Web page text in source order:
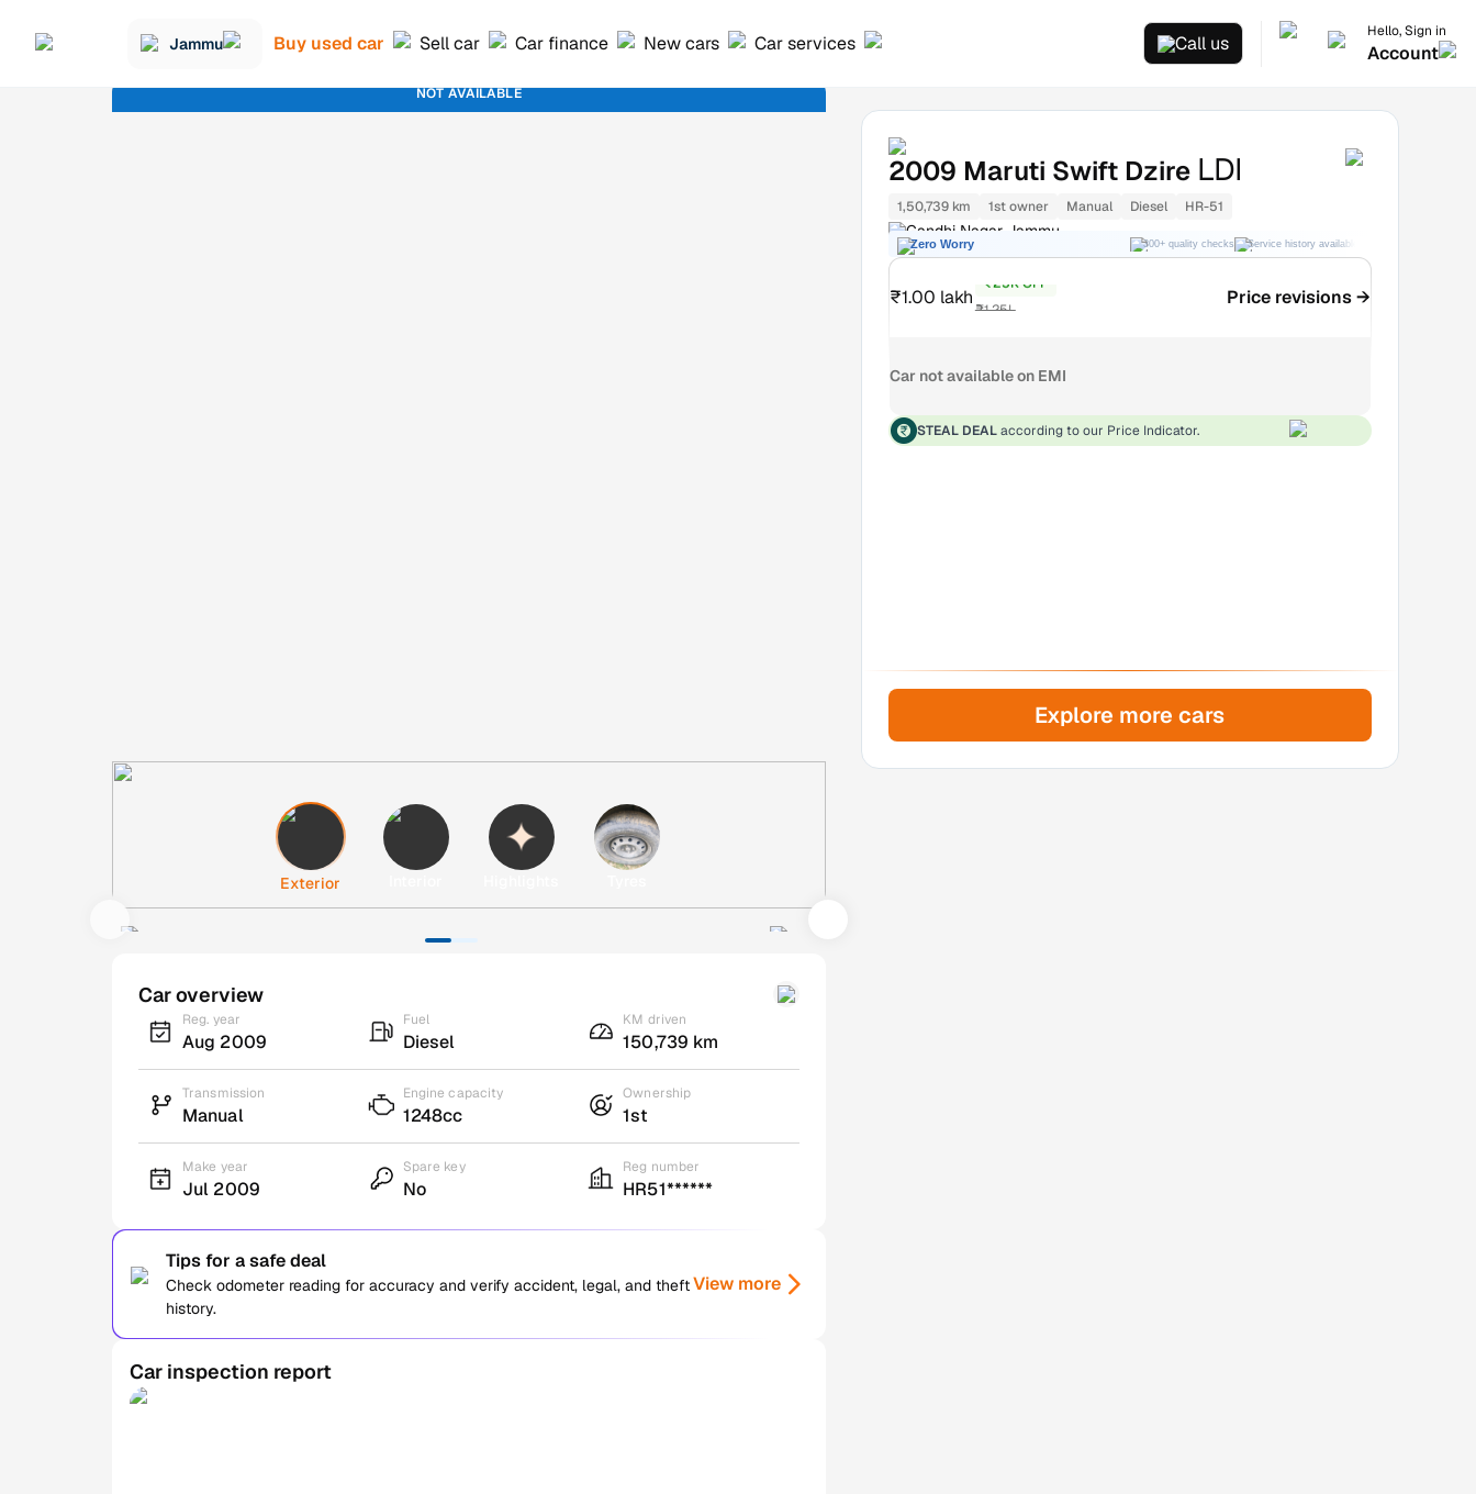
Jammu Buy used car Sell car Car finance New cars Car services Call us
Hello, Sign in
Account
NOT AVAILABLE
Exterior
Car overview
Reg. year
Aug 2009
Fuel
Diesel
KM driven
150,739 km
Transmission
Manual
Engine capacity
1248cc
Ownership
1st
Make year
Jul 2009
Spare key
No
Reg number
HR51******
Tips for a safe deal
Check odometer reading for accuracy and verify accident, legal, and theft
history.
View more
Car inspection report
2009 Maruti Swift Dzire LDI
1,50,739 km 1st owner Manual Diesel HR-51
Gandhi Nagar Jammu
Zero Worry 300+ quality checks Service history available
₹1.00 lakh
₹25K OFF
₹1.25L
Price revisions →
Car not available on EMI
STEAL DEAL according to our Price Indicator.
Explore more cars